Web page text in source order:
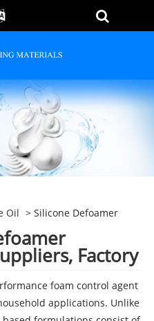
Oil > Silicone Defoamer
Factory
foam control agent
applications. Unlike